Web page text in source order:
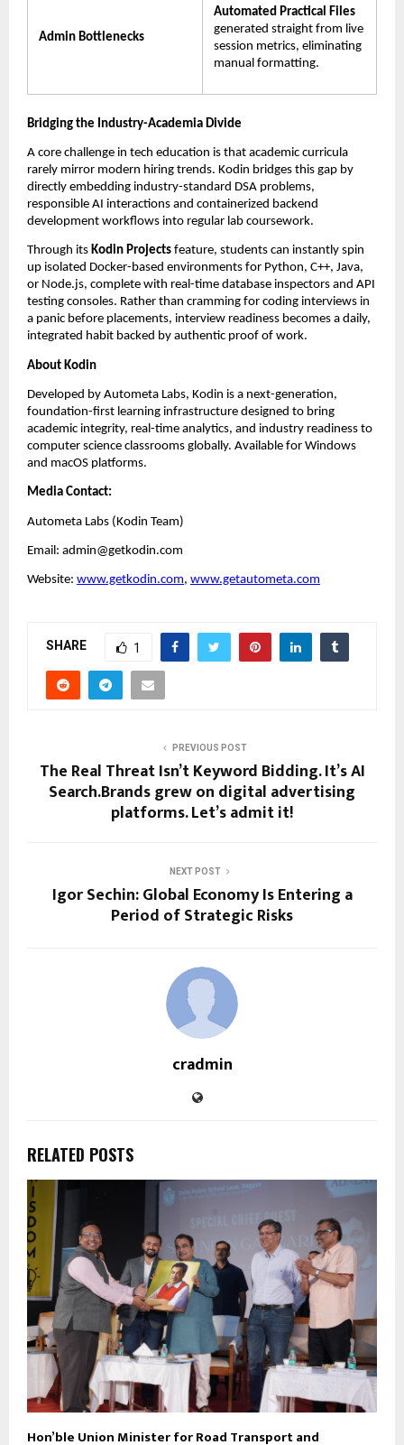
Admin Bottlenecks
Automated Practical Files
generated straight from live
session metrics, eliminating
manual formatting.
Bridging the Industry-Academia Divide
A core challenge in tech education is that academic curricula
rarely mirror modern hiring trends. Kodin bridges this gap by
directly embedding industry-standard DSA problems,
responsible AI interactions and containerized backend
development workflows into regular lab coursework.
Through its Kodin Projects feature, students can instantly spin
up isolated Docker-based environments for Python, C++, Java,
or Node.js, complete with real-time database inspectors and API
testing consoles. Rather than cramming for coding interviews in
a panic before placements, interview readiness becomes a daily,
integrated habit backed by authentic proof of work.
About Kodin
Developed by Autometa Labs, Kodin is a next-generation,
foundation-first learning infrastructure designed to bring
academic integrity, real-time analytics, and industry readiness to
computer science classrooms globally. Available for Windows
and macOS platforms.
Media Contact:
Autometa Labs (Kodin Team)
Email: admin@getkodin.com
Website: www.getkodin.com, www.getautometa.com
SHARE 1
PREVIOUS POST
The Real Threat Isn’t Keyword Bidding. It’s AI
Search.Brands grew on digital advertising
platforms. Let’s admit it!
NEXT POST
Igor Sechin: Global Economy Is Entering a
Period of Strategic Risks
cradmin
RELATED POSTS
Hon’ble Union Minister for Road Transport and